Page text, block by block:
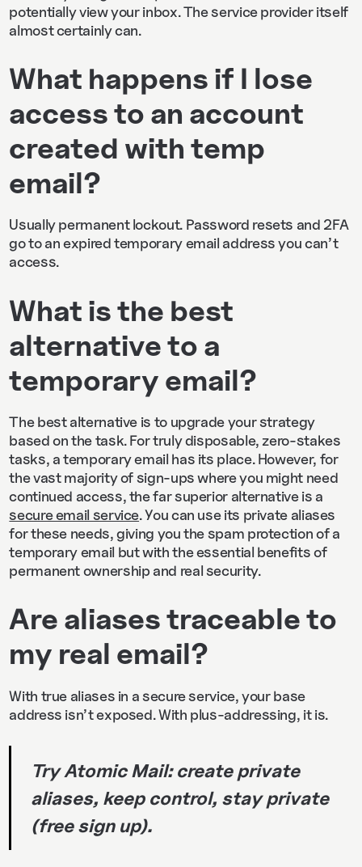
potentially view your inbox. The service provider itself
almost certainly can.
What happens if I lose
access to an account
created with temp
email?
Usually permanent lockout. Password resets and 2FA
go to an expired temporary email address you can’t
access.
What is the best
alternative to a
temporary email?
The best alternative is to upgrade your strategy
based on the task. For truly disposable, zero-stakes
tasks, a temporary email has its place. However, for
the vast majority of sign-ups where you might need
continued access, the far superior alternative is a
secure email service. You can use its private aliases
for these needs, giving you the spam protection of a
temporary email but with the essential benefits of
permanent ownership and real security.
Are aliases traceable to
my real email?
With true aliases in a secure service, your base
address isn’t exposed. With plus‑addressing, it is.
Try Atomic Mail: create private
aliases, keep control, stay private
(free sign up).